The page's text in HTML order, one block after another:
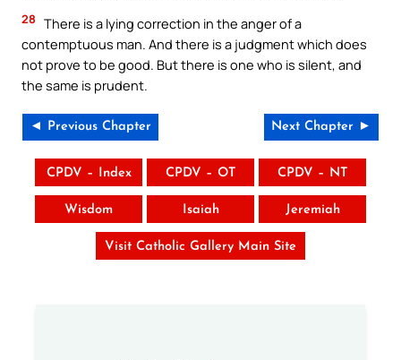
28 There is a lying correction in the anger of a
contemptuous man. And there is a judgment which does
not prove to be good. But there is one who is silent, and
the same is prudent.
◄ Previous Chapter Next Chapter ►
CPDV – Index CPDV – OT CPDV – NT
Wisdom Isaiah Jeremiah
Visit Catholic Gallery Main Site